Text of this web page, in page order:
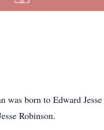
was born to Edward Jesse
Robinson.